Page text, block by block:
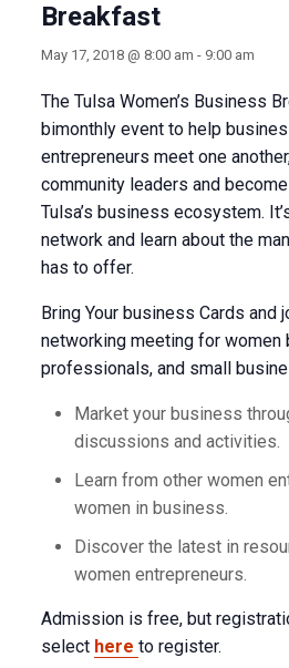
Breakfast
May 17, 2018 @ 8:00 am - 9:00 am
The Tulsa Women’s Business
bimonthly event to help
entrepreneurs meet one
community leaders and
Tulsa’s business ecosystem.
network and learn about the
has to offer.
Bring Your business Cards and
networking meeting for women
professionals, and small
Market your business
discussions and activities.
Learn from other women
women in business.
Discover the latest in
women entrepreneurs.
Admission is free, but
select here to register.